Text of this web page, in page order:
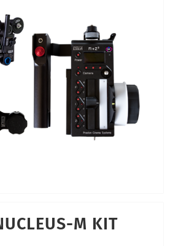
M KIT